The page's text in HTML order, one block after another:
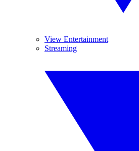
View Entertainment
Streaming